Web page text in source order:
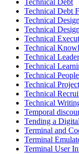
Technical Debt
Technical Debt
Technical
Technical
Technical
Technical
Technical
Technical
Technical
Technical
Technical
Technical
Temporal
Tending a
Terminal and
Terminal
Terminal User